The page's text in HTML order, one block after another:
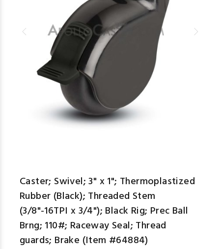
Caster; Swivel; 3" x 1"; Thermoplastized
Rubber (Black); Threaded Stem
(3/8"-16TPI x 3/4"); Black Rig; Prec Ball
Brng; 110#; Raceway Seal; Thread
guards; Brake (Item #64884)